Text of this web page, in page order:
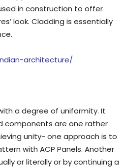
in construction to offer
look. Cladding is essentially
architecture/
a degree of uniformity. It
components are one rather
unity- one approach is to
with ACP Panels. Another
or literally or by continuing a